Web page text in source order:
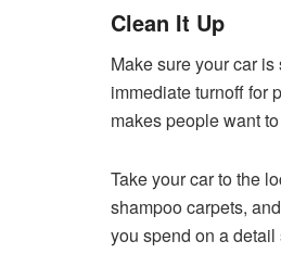
Clean It Up
Make sure your car
immediate turnoff for
makes people want
Take your car to the
shampoo carpets,
you spend on a